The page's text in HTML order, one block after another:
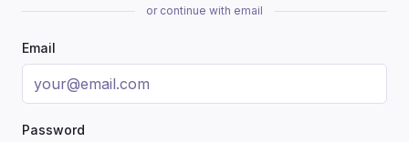
or continue with email
Email
Password